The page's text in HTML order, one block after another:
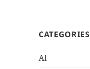
CATEGORIES
AI